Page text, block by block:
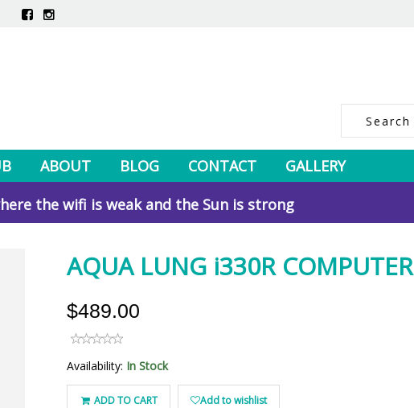
ABOUT BLOG CONTACT
GALLERY
the wifi is weak and the Sun is strong
AQUA LUNG i330R COMPUTER
$489.00
Availability: In Stock
ADD TO CART Add to wishlist